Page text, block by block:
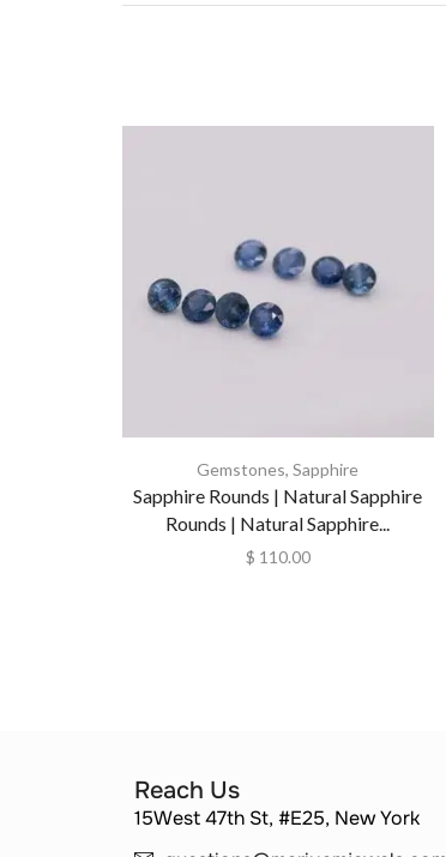
Gemstones,Sapphire
Sapphire Rounds | Natural Sapphire
Rounds | Natural Sapphire...
$ 110.00
Reach Us
15West 47th St, #E25, New York